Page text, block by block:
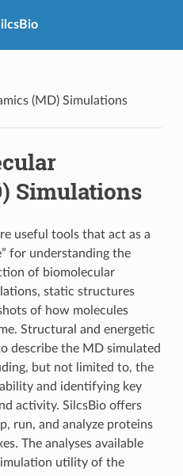
(MD) Simulations
Simulations
useful tools that act as a
for understanding the
of biomolecular
static structures
of how molecules
Structural and energetic
describe the MD simulated
but not limited to, the
and identifying key
activity. SilcsBio offers
run, and analyze proteins
The analyses available
utility of the